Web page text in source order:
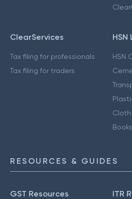
ClearServices
Tax filing for professionals
Tax filing for traders
HSN
HSN
Cloth
RESOURCES & GUIDES
GST Resources ITR